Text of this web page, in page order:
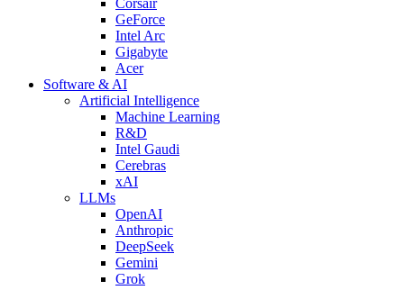
GeForce
Intel Arc
Gigabyte
Acer
Software & AI
Artificial Intelligence
Machine Learning
R&D
Intel Gaudi
Cerebras
xAI
LLMs
OpenAI
Anthropic
DeepSeek
Gemini
Grok